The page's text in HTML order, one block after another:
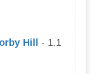
Hill
- 1.1